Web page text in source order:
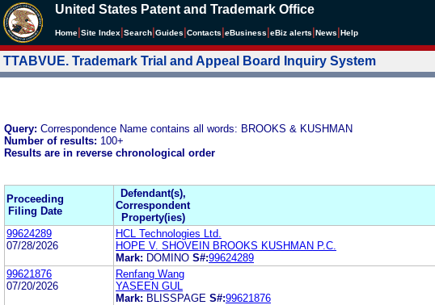
United States Patent and Trademark Office
Home Site Index Search Guides Contacts eBusiness eBiz alerts News Help
TTABVUE. Trademark Trial and Appeal Board Inquiry System
Query: Correspondence Name contains all words: BROOKS & KUSHMAN
Number of results: 100+
Results are in reverse chronological order
Proceeding
Filing Date
Defendant(s),
Correspondent
Property(ies)
99624289
07/28/2026
HCL Technologies Ltd.
HOPE V. SHOVEIN BROOKS KUSHMAN P.C.
Mark: DOMINO S#:99624289
99621876
07/20/2026
Renfang Wang
YASEEN GUL
Mark: BLISSPAGE S#:99621876